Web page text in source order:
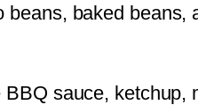
beans, baked beans,
sauce, ketchup,